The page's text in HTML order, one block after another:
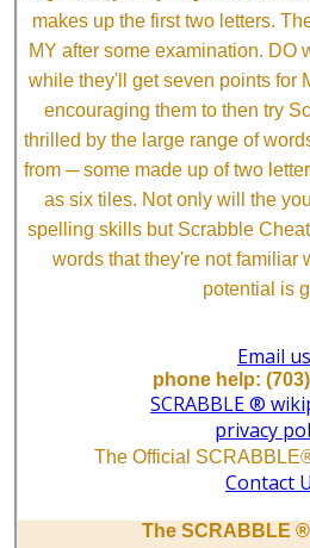
makes up the first two letters.
MY after some examination. DO
while they'll get seven points for
encouraging them to then try
thrilled by the large range of
from ─ some made up of two
as six tiles. Not only will the
spelling skills but Scrabble
words that they're not familiar
potential is
Email us
phone help:
SCRABBLE ®
privacy
The Official
Contact
The SCRABBLE